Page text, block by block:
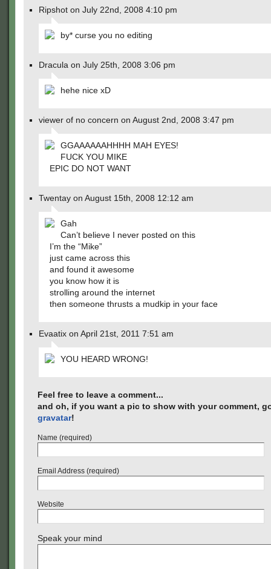
Ripshot on July 22nd, 2008 4:10 pm
by* curse you no editing
Dracula on July 25th, 2008 3:06 pm
hehe nice xD
viewer of no concern on August 2nd, 2008 3:47 pm
GGAAAAAAHHHH MAH EYES!
FUCK YOU MIKE
EPIC DO NOT WANT
Twentay on August 15th, 2008 12:12 am
Gah
Can’t believe I never posted on this
I’m the “Mike”
just came across this
and found it awesome
you know how it is
strolling around the internet
then someone thrusts a mudkip in your face
Evaatix on April 21st, 2011 7:51 am
YOU HEARD WRONG!
Feel free to leave a comment...
and oh, if you want a pic to show with your comment,
gravatar!
Name (required)
Email Address (required)
Website
Speak your mind